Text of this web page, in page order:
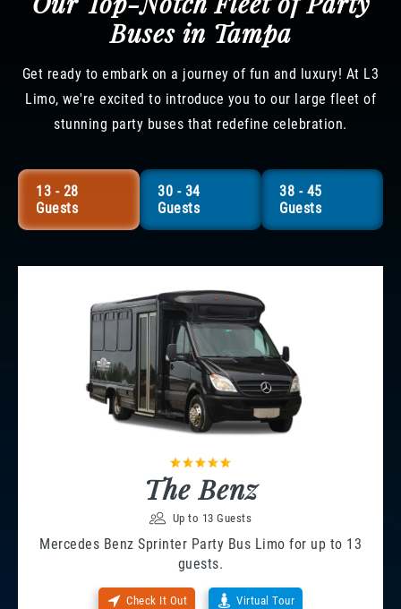
Buses in Tampa
Get ready to embark on a journey of fun and luxury! At L3
Limo, we're excited to introduce you to our large fleet of
stunning party buses that redefine celebration.
13 - 28
Guests
30 - 34
Guests
38 - 45
Guests
The Benz
Up to 13 Guests
Mercedes Benz Sprinter Party Bus Limo for up to 13
guests.
Check It Out Virtual Tour